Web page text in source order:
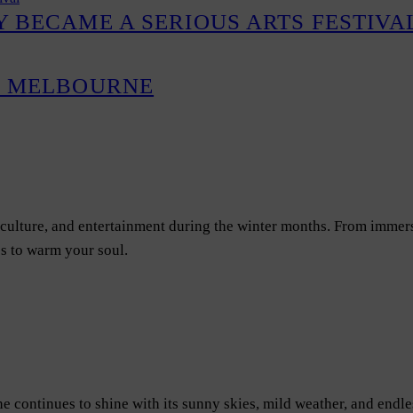
A SERIOUS ARTS
and entertainment during the winter months. From
to warm your soul.
to shine with its sunny skies, mild weather, and